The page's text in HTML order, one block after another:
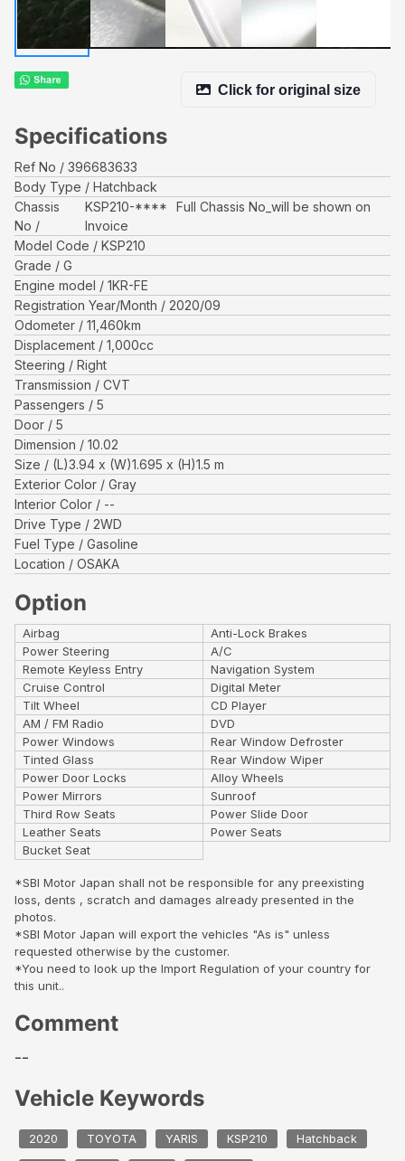
Click for original size
Specifications
Ref No
396683633
Body Type
Hatchback
Chassis
No
KSP210-****
Full Chassis No_will be shown on
Invoice
Model Code
KSP210
Grade
G
Engine model
1KR-FE
Registration Year/Month
2020/09
Odometer
11,460km
Displacement
1,000cc
Steering
Right
Transmission
CVT
Passengers
5
Door
5
Dimension
10.02
Size
(L)3.94 x (W)1.695 x (H)1.5 m
Exterior Color
Gray
Interior Color
--
Drive Type
2WD
Fuel Type
Gasoline
Location
OSAKA
Option
Airbag
Anti-Lock Brakes
Power Steering
A/C
Remote Keyless Entry
Navigation System
Cruise Control
Digital Meter
Tilt Wheel
CD Player
AM / FM Radio
DVD
Power Windows
Rear Window Defroster
Tinted Glass
Rear Window Wiper
Power Door Locks
Alloy Wheels
Power Mirrors
Sunroof
Third Row Seats
Power Slide Door
Leather Seats
Power Seats
Bucket Seat
*SBI Motor Japan shall not be responsible for any preexisting
loss, dents , scratch and damages already presented in the
photos.
*SBI Motor Japan will export the vehicles "As is" unless
requested otherwise by the customer.
*You need to look up the Import Regulation of your country for
this unit..
Comment
--
Vehicle Keywords
2020 TOYOTA YARIS KSP210 Hatchback